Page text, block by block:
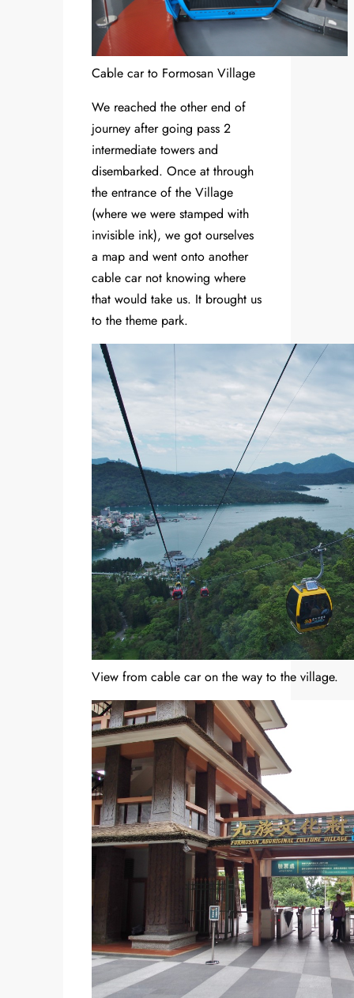
Cable car to Formosan Village
We reached the other end of
journey after going pass 2
intermediate towers and
disembarked. Once at through
the entrance of the Village
(where we were stamped with
invisible ink), we got ourselves
a map and went onto another
cable car not knowing where
that would take us. It brought us
to the theme park.
View from cable car on the way to the village.